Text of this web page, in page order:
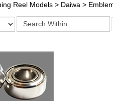
Reel Models > Daiwa >